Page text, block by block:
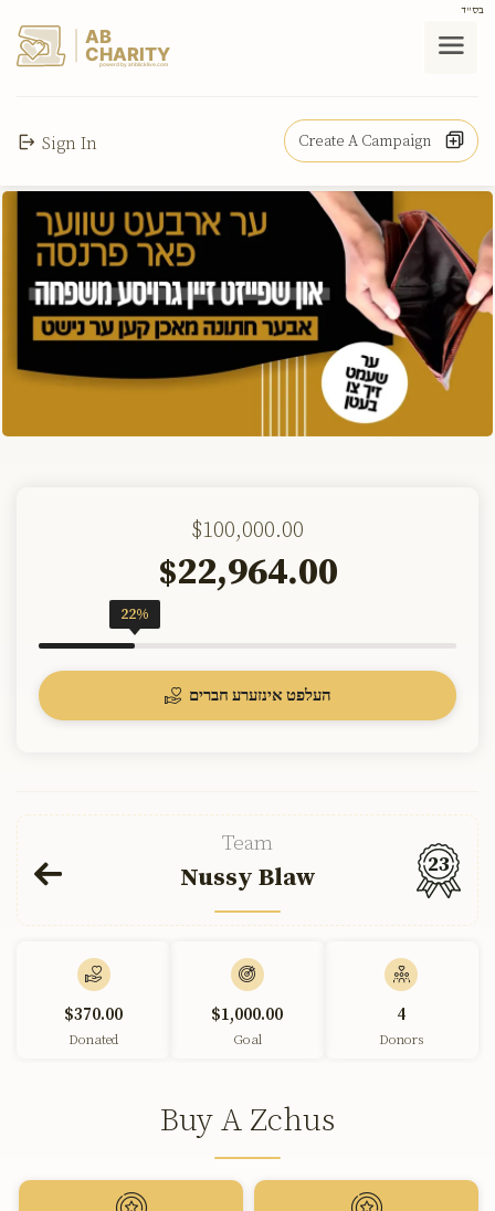
בס"ד
AB
CHARITY
powerd by ahblicklive.com
Sign In Create A Campaign
$100,000.00
$22,964.00
22%
העלפט אינזערע חברים
Team
Nussy Blaw 23
$370.00
Donated
$1,000.00
Goal
4
Donors
Buy A Zchus